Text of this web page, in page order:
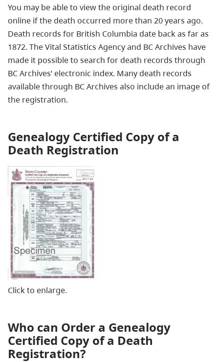
You may be able to view the original death record
online if the death occurred more than 20 years ago.
Death records for British Columbia date back as far as
1872. The Vital Statistics Agency and BC Archives have
made it possible to search for death records through
BC Archives’ electronic index. Many death records
available through BC Archives also include an image of
the registration.
Genealogy Certified Copy of a
Death Registration
Click to enlarge.
Who can Order a Genealogy
Certified Copy of a Death
Registration?